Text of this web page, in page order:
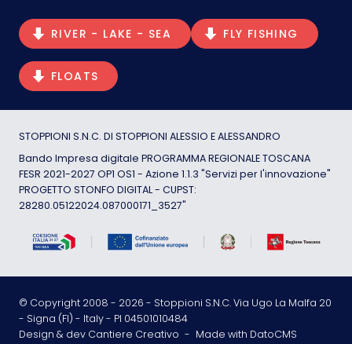
RIVER - LAKE - SEA FLY FISHING
FLOATS
STOPPIONI S.N.C. DI STOPPIONI ALESSIO E ALESSANDRO
Bando Impresa digitale PROGRAMMA REGIONALE TOSCANA
FESR 2021-2027 OP1 OS1 - Azione 1.1.3 "Servizi per l'innovazione"
PROGETTO STONFO DIGITAL - CUPST:
28280.05122024.087000171_3527"
© Copyright 2008 - 2026 - Stoppioni S.N.C. Via Ugo La Malfa 20
- Signa (FI) - Italy - PI 04501010484
Design & dev Cantiere Creativo - Made with DatoCMS